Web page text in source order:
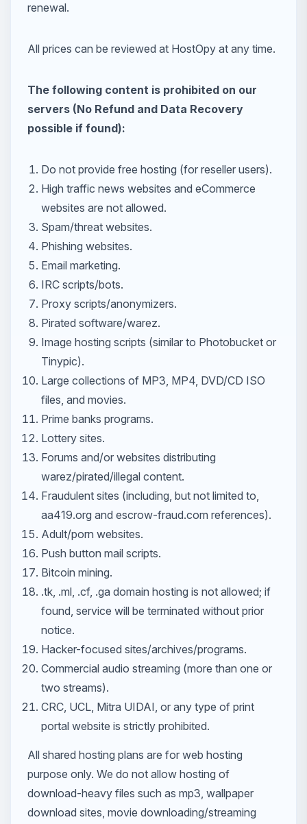
renewal.
All prices can be reviewed at HostOpy at any time.
The following content is prohibited on our
servers (No Refund and Data Recovery
possible if found):
Do not provide free hosting (for reseller users).
High traffic news websites and eCommerce
websites are not allowed.
Spam/threat websites.
Phishing websites.
Email marketing.
IRC scripts/bots.
Proxy scripts/anonymizers.
Pirated software/warez.
Image hosting scripts (similar to Photobucket or
Tinypic).
Large collections of MP3, MP4, DVD/CD ISO
files, and movies.
Prime banks programs.
Lottery sites.
Forums and/or websites distributing
warez/pirated/illegal content.
Fraudulent sites (including, but not limited to,
aa419.org and escrow-fraud.com references).
Adult/porn websites.
Push button mail scripts.
Bitcoin mining.
.tk, .ml, .cf, .ga domain hosting is not allowed; if
found, service will be terminated without prior
notice.
Hacker-focused sites/archives/programs.
Commercial audio streaming (more than one or
two streams).
CRC, UCL, Mitra UIDAI, or any type of print
portal website is strictly prohibited.
All shared hosting plans are for web hosting
purpose only. We do not allow hosting of
download-heavy files such as mp3, wallpaper
download sites, movie downloading/streaming